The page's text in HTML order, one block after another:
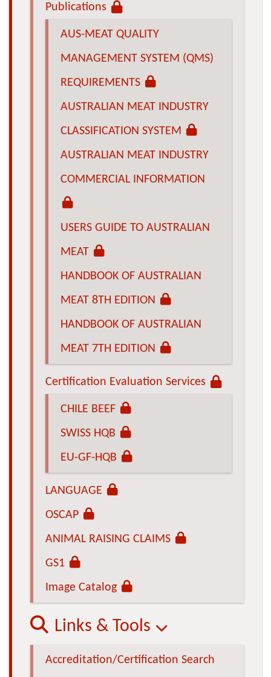
Publications
AUS-MEAT QUALITY
MANAGEMENT SYSTEM (QMS)
REQUIREMENTS
AUSTRALIAN MEAT INDUSTRY
CLASSIFICATION SYSTEM
AUSTRALIAN MEAT INDUSTRY
COMMERCIAL INFORMATION
USERS GUIDE TO AUSTRALIAN
MEAT
HANDBOOK OF AUSTRALIAN
MEAT 8TH EDITION
HANDBOOK OF AUSTRALIAN
MEAT 7TH EDITION
Certification Evaluation Services
CHILE BEEF
SWISS HQB
EU-GF-HQB
LANGUAGE
OSCAP
ANIMAL RAISING CLAIMS
GS1
Image Catalog
Links & Tools
Accreditation/Certification Search